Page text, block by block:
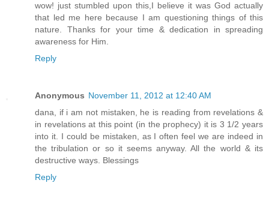
wow! just stumbled upon this,I believe it was God actually
that led me here because I am questioning things of this
nature. Thanks for your time & dedication in spreading
awareness for Him.
Reply
Anonymous November 11, 2012 at 12:40 AM
dana, if i am not mistaken, he is reading from revelations &
in revelations at this point (in the prophecy) it is 3 1/2 years
into it. I could be mistaken, as I often feel we are indeed in
the tribulation or so it seems anyway. All the world & its
destructive ways. Blessings
Reply